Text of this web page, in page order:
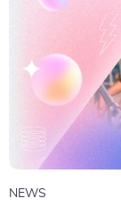
NEWS